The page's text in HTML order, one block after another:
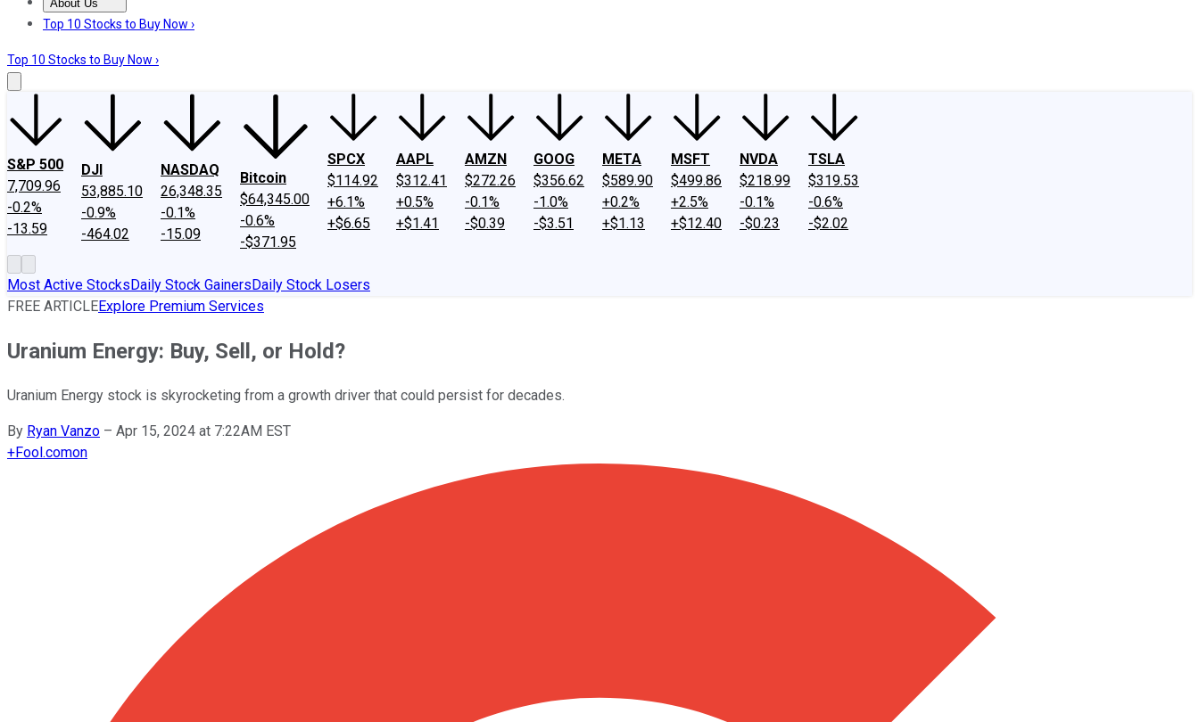
About Us
About UsContact UsInvesting Philosophy
Top 10 Stocks to Buy Now ›
Top 10 Stocks to Buy Now ›
S&P 500
7,709.96
-0.2%
-13.59
DJI
53,885.10
-0.9%
-464.02
NASDAQ
26,348.35
-0.1%
-15.09
Bitcoin
$64,345.00
-0.6%
-$371.95
SPCX
$114.92
+6.1%
+$6.65
AAPL
$312.41
+0.5%
+$1.41
AMZN
$272.26
-0.1%
-$0.39
GOOG
$356.62
-1.0%
-$3.51
META
$589.90
+0.2%
+$1.13
MSFT
$499.86
+2.5%
+$12.40
NVDA
$218.99
-0.1%
-$0.23
TSLA
$319.53
-0.6%
-$2.02
Most Active StocksDaily Stock GainersDaily Stock Losers
FREE ARTICLEExplore Premium Services
Uranium Energy: Buy, Sell, or Hold?
Uranium Energy stock is skyrocketing from a growth driver that could persist for decades.
By Ryan Vanzo – Apr 15, 2024 at 7:22AM EST
+Fool.comon